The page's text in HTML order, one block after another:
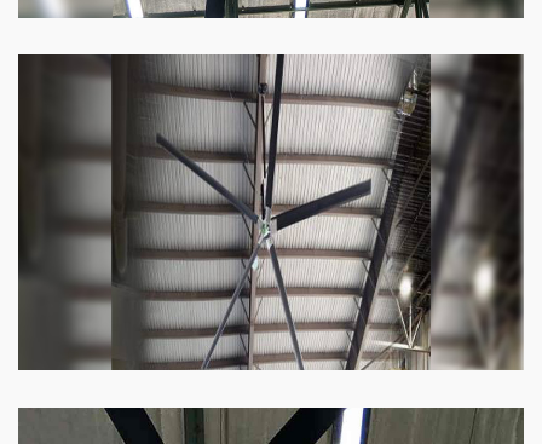
Heli Fan
Keeping your facility cool and free of humidity
has never been easier. Order our Heli fan
Know more
Big Ceiling Fan